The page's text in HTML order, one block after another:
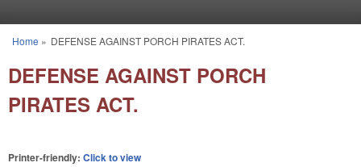
You are here
Home » DEFENSE AGAINST PORCH PIRATES ACT.
DEFENSE AGAINST PORCH
PIRATES ACT.
Printer-friendly: Click to view